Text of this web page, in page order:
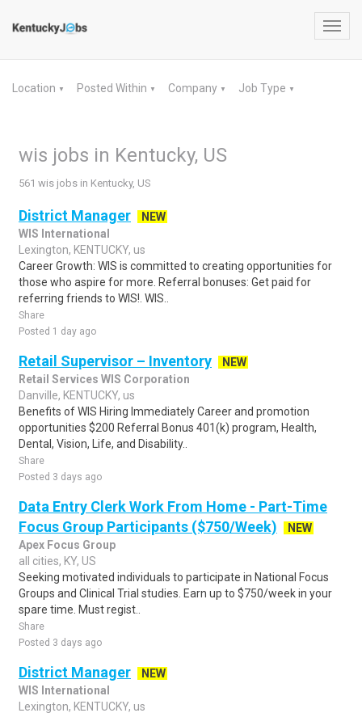
Location ▼ Posted Within ▼ Company ▼ Job Type ▼
wis jobs in Kentucky, US
561 wis jobs in Kentucky, US
District Manager
NEW
WIS International
Lexington, KENTUCKY, us
Career Growth: WIS is committed to creating opportunities for
those who aspire for more. Referral bonuses: Get paid for
referring friends to WIS!. WIS..
Share
Posted 1 day ago
Retail Supervisor – Inventory
NEW
Retail Services WIS Corporation
Danville, KENTUCKY, us
Benefits of WIS Hiring Immediately Career and promotion
opportunities $200 Referral Bonus 401(k) program, Health,
Dental, Vision, Life, and Disability..
Share
Posted 3 days ago
Data Entry Clerk Work From Home - Part-Time
Focus Group Participants ($750/Week)
NEW
Apex Focus Group
all cities, KY, US
Seeking motivated individuals to participate in National Focus
Groups and Clinical Trial studies. Earn up to $750/week in your
spare time. Must regist..
Share
Posted 3 days ago
District Manager
NEW
WIS International
Lexington, KENTUCKY, us